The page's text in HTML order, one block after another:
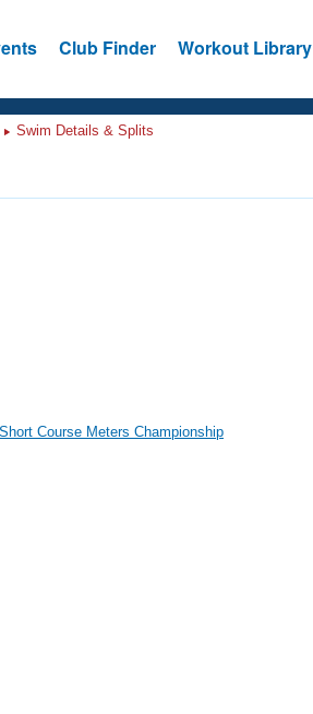
Club Finder Workout Library
Swim Details & Splits
Course Meters Championship